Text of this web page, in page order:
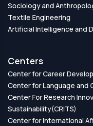
Sociology and
Textile Engineering
Artificial Intelligence and
Centers
Center for Career
Center for Language and
Center For Research
Sustainability(CRITS)
Center for International